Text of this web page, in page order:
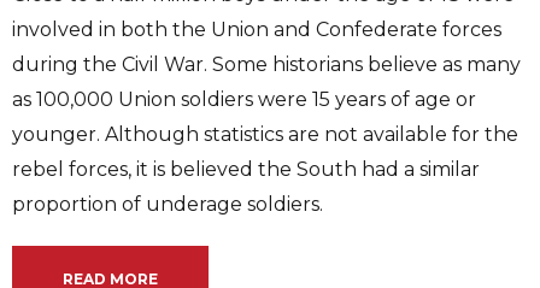
involved in both the Union and Confederate forces
during the Civil War. Some historians believe as many
as 100,000 Union soldiers were 15 years of age or
younger. Although statistics are not available for the
rebel forces, it is believed the South had a similar
proportion of underage soldiers.
READ MORE